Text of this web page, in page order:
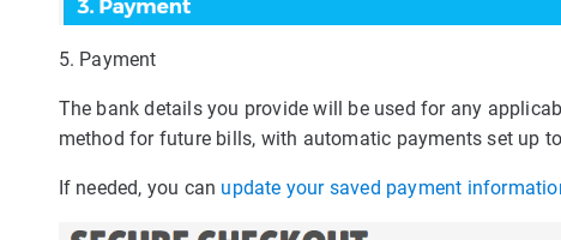
5. Payment
The bank details you provide will be used for any
method for future bills, with automatic payments set up
If needed, you can update your saved payment